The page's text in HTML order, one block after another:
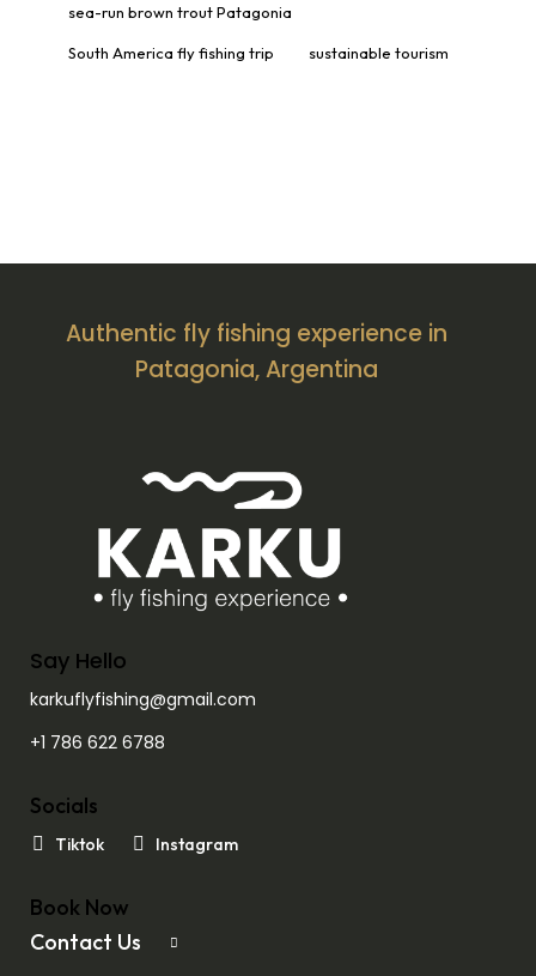
sea-run brown trout Patagonia
South America fly fishing trip sustainable tourism
Authentic fly fishing experience in
Patagonia, Argentina
Say Hello
karkuflyfishing@gmail.com
+1 786 622 6788
Socials
Tiktok Instagram
Book Now
Contact Us